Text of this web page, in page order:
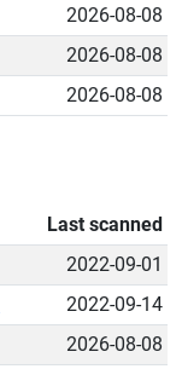
2026-08-08
2026-08-08
2026-08-08
Last scanned
2022-09-01
2022-09-14
2026-08-08